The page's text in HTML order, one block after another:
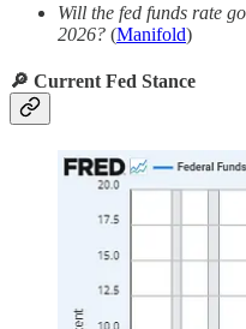
Will the fed funds rate
2026? (Manifold)
🔎 Current Fed Stance